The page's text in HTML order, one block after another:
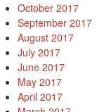
October 2017
September 2017
August 2017
July 2017
June 2017
May 2017
April 2017